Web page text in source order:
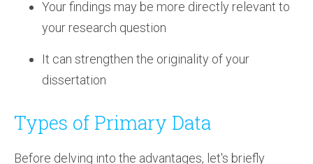
Your findings may be more directly relevant to
your research question
It can strengthen the originality of your
dissertation
Types of Primary Data
Before delving into the advantages, let's briefly